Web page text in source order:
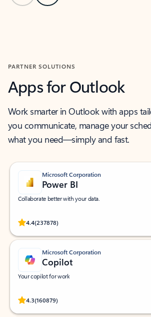
PARTNER SOLUTIONS
Apps for Outlook
Work smarter in Outlook with apps
you communicate, manage your
what you need—simply and fast.
Microsoft Corporation
Power BI
Collaborate better with your data.
4.4(237878)
Rated (#=ratingAverage#) stars out of 5 stars, by
Microsoft Corporation
Copilot
Your copilot for work
4.3(160879)
Rated (#=ratingAverage#) stars out of 5 stars, by